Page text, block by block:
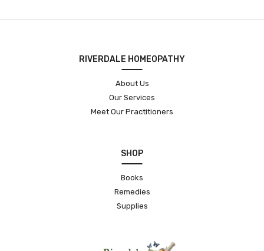
RIVERDALE HOMEOPATHY
About Us
Our Services
Meet Our Practitioners
SHOP
Books
Remedies
Supplies